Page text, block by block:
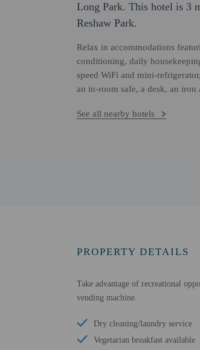
Long Park. This hotel is 3
Reshaw Park.
Relax in accommodations
conditioning, daily
speed WiFi and mini-
an in-room safe, a desk, an
See all nearby hotels
PROPERTY DETAILS
Take advantage of recreational
vending machine.
Dry cleaning/laundry service
Vegetarian breakfast available